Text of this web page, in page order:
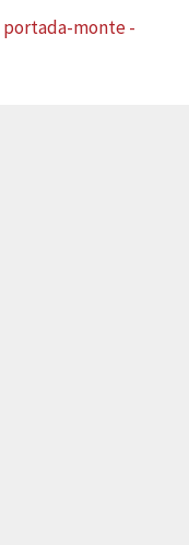
portada-monte -